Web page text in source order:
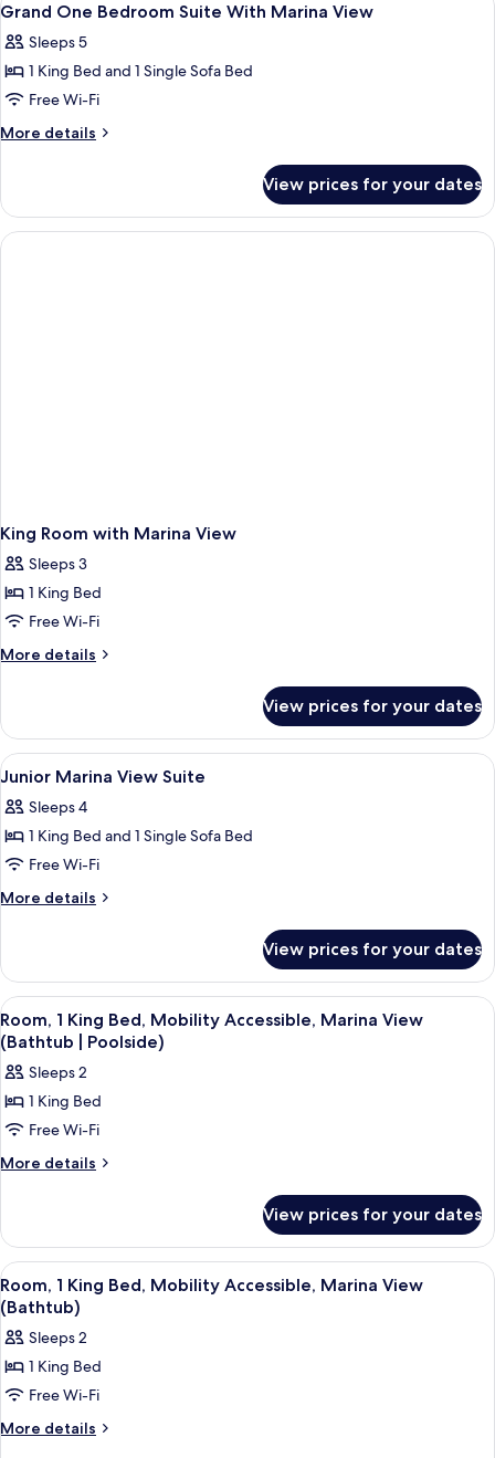
all
photos
for
Grand
One
With
Marina
View
2
Grand One Bedroom Suite With Marina View
Sleeps 5
1 King Bed and 1 Single Sofa Bed
Free Wi-Fi
More details
More
One
Bedroom
Suite
View prices for your dates
King Room with Marina View
Sleeps 3
1 King Bed
Free Wi-Fi
More details
More
Room
with
Marina
View prices for your dates
View
all
photos
for
Junior
Marina
Premium bedding, pillow-top beds,
2
Junior Marina View Suite
Sleeps 4
1 King Bed and 1 Single Sofa Bed
Free Wi-Fi
More details
More
Marina
View
Suite
View prices for your dates
View
all
photos
for
Room,
1
King
Accessible,
Marina
View
(Bathtub
Poolside)
A hotel room with a glass door
7
Room, 1 King Bed, Mobility Accessible, Marina View
(Bathtub | Poolside)
Sleeps 2
1 King Bed
Free Wi-Fi
More details
More
1
King
Bed,
Mobility
Accessible,
Marina
View
(Bathtub
Poolside)
View prices for your dates
View
all
photos
for
Room,
1
King
A balcony with two chairs and a
5
Room, 1 King Bed, Mobility Accessible, Marina View
(Bathtub)
Sleeps 2
1 King Bed
Free Wi-Fi
More details
More